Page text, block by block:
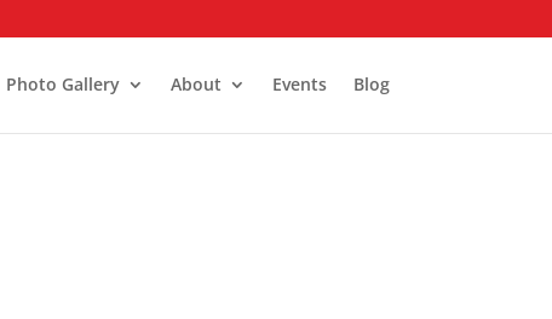
Photo Gallery About Events Blog